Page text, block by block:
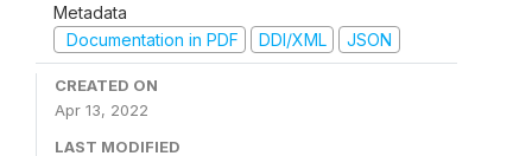
Metadata
Documentation in PDF
DDI/XML JSON
CREATED ON
Apr 13, 2022
LAST MODIFIED